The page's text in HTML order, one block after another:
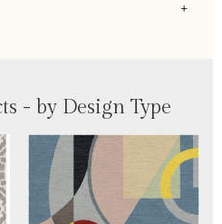
- by Design Type